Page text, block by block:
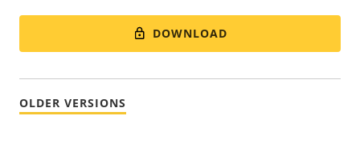
DOWNLOAD
OLDER VERSIONS